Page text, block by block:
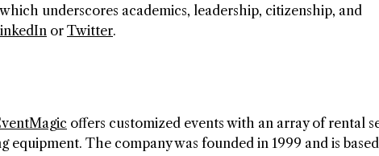
underscores academics, leadership, citizenship, and
or Twitter.
offers customized events with an array of rental
The company was founded in 1999 and is